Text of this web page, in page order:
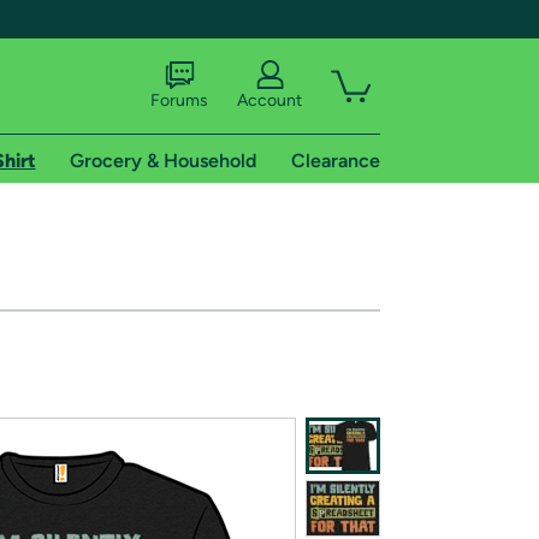
of Amazon Prime
Forums Account
Grocery & Household Clearance